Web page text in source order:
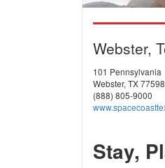
Webster,
101 Pennsylvania
Webster, TX 77598
(888) 805-9000
Stay,